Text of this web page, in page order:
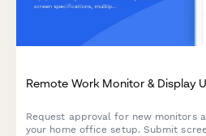
Remote Work Monitor & Display
Request approval for new monitors
your home office setup. Submit